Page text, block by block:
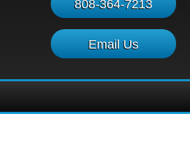
808-364-7213
Email Us